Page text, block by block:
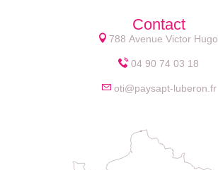
Contact
788 Avenue Victor Hugo
04 90 74 03 18
oti@paysapt-luberon.fr